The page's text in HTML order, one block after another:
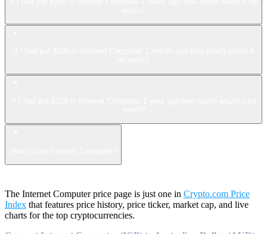
The Internet Computer price page is just one in Crypto.com Price
Index that features price history, price ticker, market cap, and live
charts for the top cryptocurrencies.